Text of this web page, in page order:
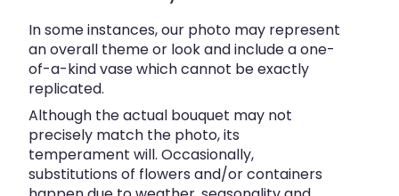
In some instances, our photo may represent
an overall theme or look and include a one-
of-a-kind vase which cannot be exactly
replicated.
Although the actual bouquet may not
precisely match the photo, its
temperament will. Occasionally,
substitutions of flowers and/or containers